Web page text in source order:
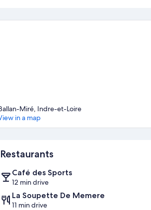
Miré, Indre-et-Loire
in a map
Restaurants
Café des Sports
12 min drive
La Soupette De Memere
11 min drive